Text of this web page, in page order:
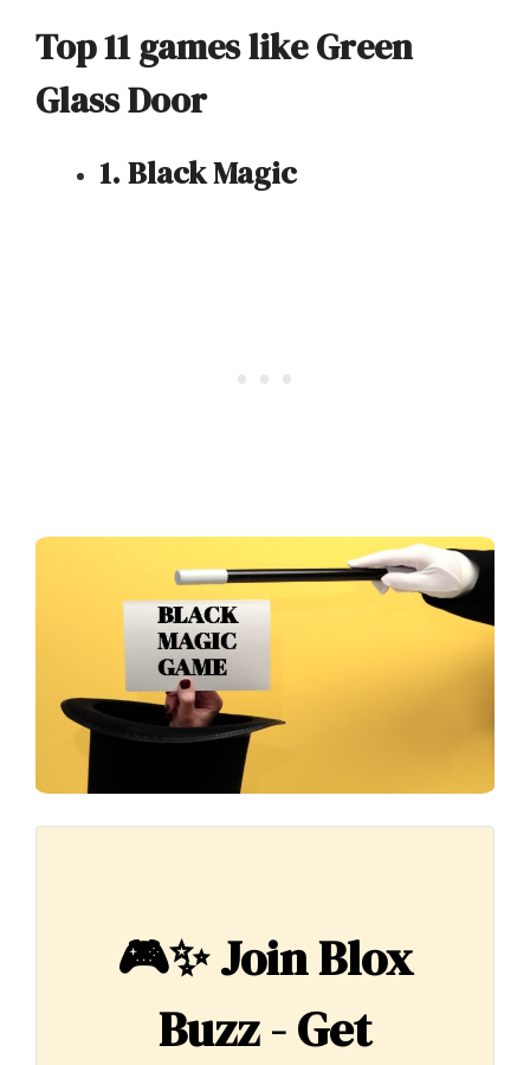
Top 11 games like Green
Glass Door
1. Black Magic
🎮✨Join Blox
Buzz - Get